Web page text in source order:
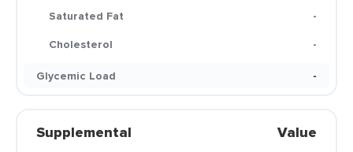
Saturated Fat
-
Cholesterol
-
Glycemic Load
-
Supplemental Value